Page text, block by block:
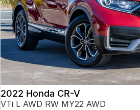
2022 Honda CR-V
VTi L AWD RW MY22 AWD